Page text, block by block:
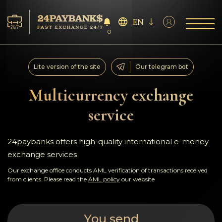
Services
Reserves
For Partners
Reviews
Rules
0
EN
Multicurrency exchange
service
Lite version of the site Our telegram bot
24paybanks offers high-quality international e-money
exchange services
Our exchange office conducts AML verification of transactions received
from clients. Please read the AML policy our website
You send